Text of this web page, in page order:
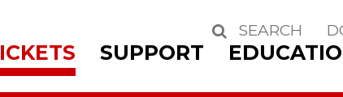
SEARCH
Search
SUPPORT